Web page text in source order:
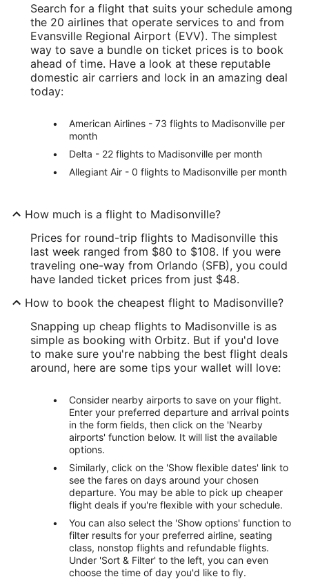
Search for a flight that suits your schedule among
the 20 airlines that operate services to and from
Evansville Regional Airport (EVV). The simplest
way to save a bundle on ticket prices is to book
ahead of time. Have a look at these reputable
domestic air carriers and lock in an amazing deal
today:
American Airlines - 73 flights to Madisonville per
month
Delta - 22 flights to Madisonville per month
Allegiant Air - 0 flights to Madisonville per month
How much is a flight to Madisonville?
Prices for round-trip flights to Madisonville this
last week ranged from $80 to $108. If you were
traveling one-way from Orlando (SFB), you could
have landed ticket prices from just $48.
How to book the cheapest flight to Madisonville?
Snapping up cheap flights to Madisonville is as
simple as booking with Orbitz. But if you'd love
to make sure you're nabbing the best flight deals
around, here are some tips your wallet will love:
Consider nearby airports to save on your flight.
Enter your preferred departure and arrival points
in the form fields, then click on the 'Nearby
airports' function below. It will list the available
options.
Similarly, click on the 'Show flexible dates' link to
see the fares on days around your chosen
departure. You may be able to pick up cheaper
flight deals if you're flexible with your schedule.
You can also select the 'Show options' function to
filter results for your preferred airline, seating
class, nonstop flights and refundable flights.
Under 'Sort & Filter' to the left, you can even
choose the time of day you'd like to fly.